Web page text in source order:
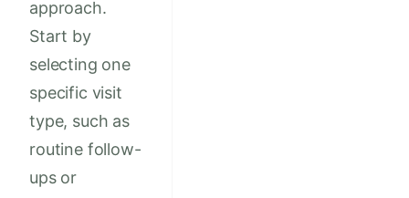
approach.
Start by
selecting one
specific visit
type, such as
routine follow-
ups or